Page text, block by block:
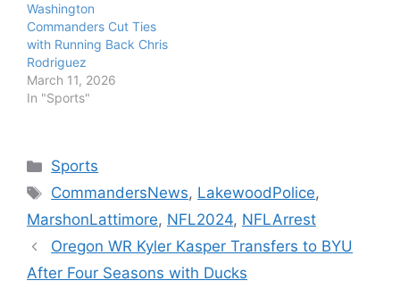
Washington
Commanders Cut Ties
with Running Back Chris
Rodriguez
March 11, 2026
In "Sports"
Categories
Sports
Tags
CommandersNews, LakewoodPolice,
MarshonLattimore, NFL2024, NFLArrest
Oregon WR Kyler Kasper Transfers to BYU
After Four Seasons with Ducks